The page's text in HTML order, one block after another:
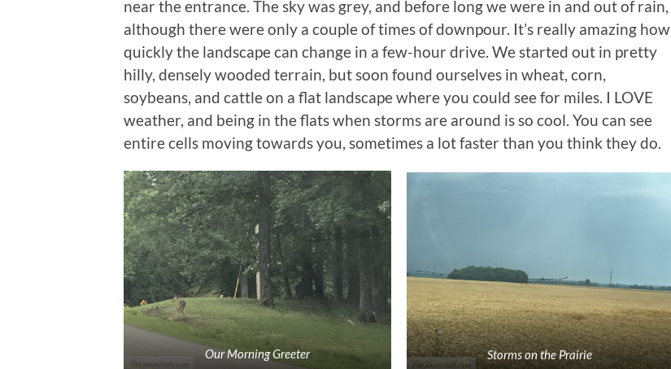
near the entrance. The sky was grey, and before long we were in and out of rain,
although there were only a couple of times of downpour. It’s really amazing how
quickly the landscape can change in a few-hour drive. We started out in pretty
hilly, densely wooded terrain, but soon found ourselves in wheat, corn,
soybeans, and cattle on a flat landscape where you could see for miles. I LOVE
weather, and being in the flats when storms are around is so cool. You can see
entire cells moving towards you, sometimes a lot faster than you think they do.
Our Morning Greeter Storms on the Prairie